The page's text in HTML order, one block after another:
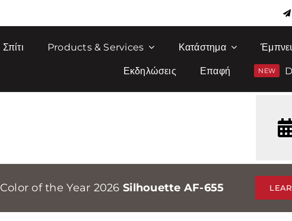
Σπίτι Products & Services Κατάστημα
Εκδηλώσεις Επαφή
Color of the Year 2026 Silhouette AF-655